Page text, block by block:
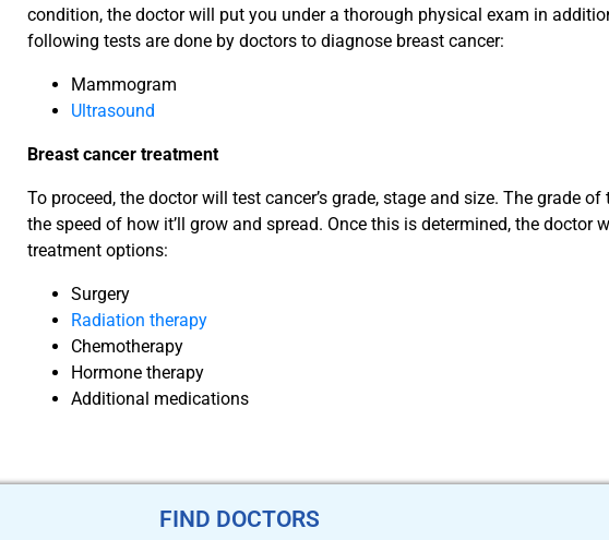
condition, the doctor will put you under a thorough physical exam in
following tests are done by doctors to diagnose breast cancer:
Mammogram
Ultrasound
Breast cancer treatment
To proceed, the doctor will test cancer’s grade, stage and size. The grade
the speed of how it’ll grow and spread. Once this is determined, the doctor
treatment options:
Surgery
Radiation therapy
Chemotherapy
Hormone therapy
Additional medications
FIND DOCTORS